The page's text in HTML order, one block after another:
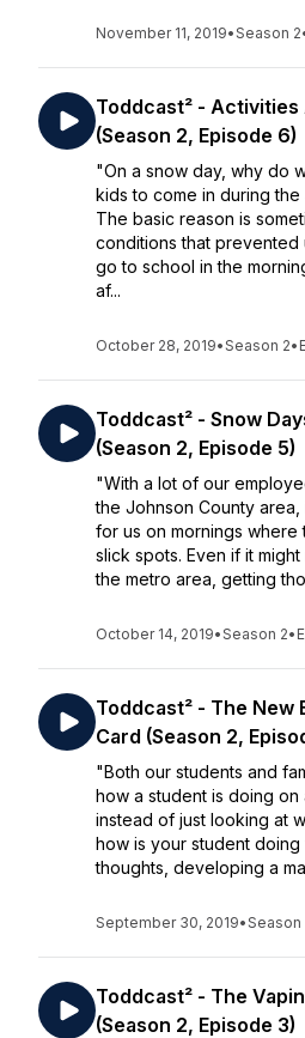
November 11, 2019•Season 2
Toddcast² - Activities
(Season 2, Episode 6)
"On a snow day, why do
kids to come in during
The basic reason is
conditions that prevented
go to school in the
af...
October 28, 2019•Season 2•
Toddcast² - Snow
(Season 2, Episode 5)
"With a lot of our
the Johnson County
for us on mornings where
slick spots. Even if it
the metro area, getting
October 14, 2019•Season 2•
Toddcast² - The New
Card (Season 2,
"Both our students and
how a student is doing on
instead of just looking at
how is your student
thoughts, developing a
September 30, 2019•Season
Toddcast² - The
(Season 2, Episode 3)